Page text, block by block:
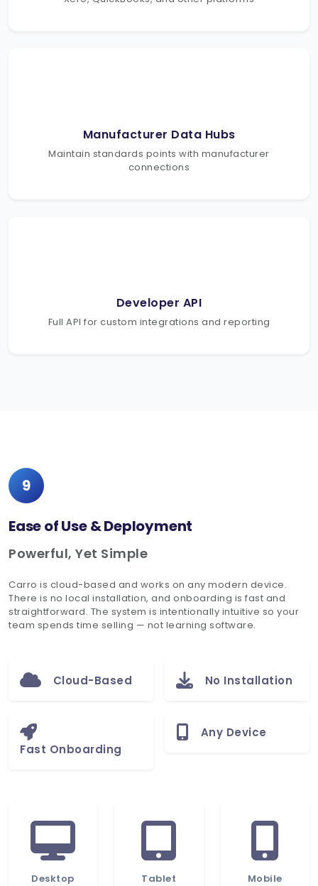
Manufacturer Data Hubs
Maintain standards points with manufacturer
connections
Developer API
Full API for custom integrations and reporting
9
Ease of Use & Deployment
Powerful, Yet Simple
Carro is cloud-based and works on any modern device.
There is no local installation, and onboarding is fast and
straightforward. The system is intentionally intuitive so your
team spends time selling — not learning software.
Cloud-Based No Installation
Fast Onboarding
Any Device
Desktop Tablet Mobile